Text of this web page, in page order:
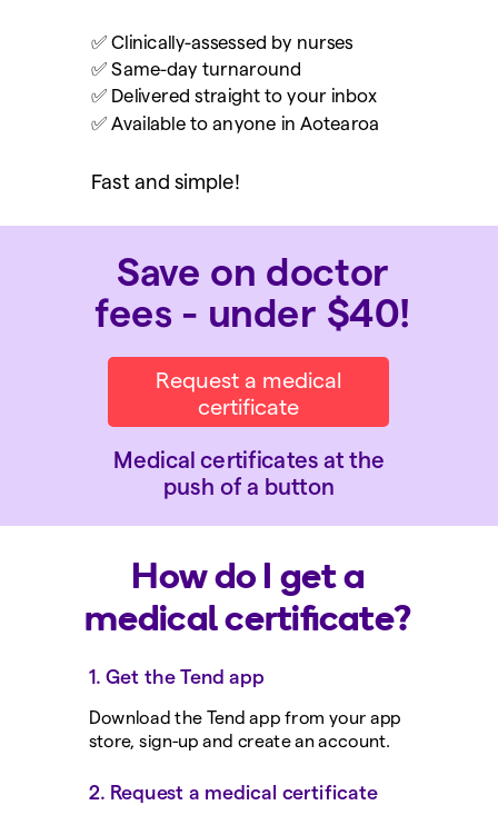
How do I get a
medical certificate?
Save on doctor
fees - under $40!
Medical certificates at the
push of a button
Download the Tend app from your app
store, sign-up and create an account.
Request a medical
certificate
✅ Clinically-assessed by nurses
✅ Same-day turnaround
✅ Delivered straight to your inbox
✅ Available to anyone in Aotearoa
Fast and simple!
1. Get the Tend app
2. Request a medical certificate